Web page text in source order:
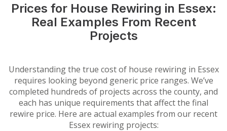
Prices for House Rewiring in Essex:
Real Examples From Recent
Projects
Understanding the true cost of house rewiring in Essex
requires looking beyond generic price ranges. We’ve
completed hundreds of projects across the county, and
each has unique requirements that affect the final
rewire price. Here are actual examples from our recent
Essex rewiring projects: